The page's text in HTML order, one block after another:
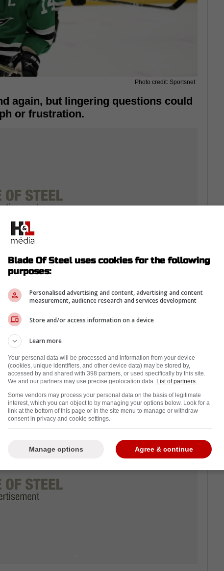
Photo credit: Sportsnet
again, but lingering questions could
or frustration.
in the mix. They've made three
and their core of Jason Robertson,
among the NHL's elite.
are very different challenges. Heading
out that Dallas faces three critical
entire year.
that could separate a good season
Blade Of Steel uses cookies for the following
purposes:
Personalised advertising and content, advertising and content
measurement, audience research and services development
Store and/or access information on a device
Learn more
Your personal data will be processed and information from your device
(cookies, unique identifiers, and other device data) may be stored by,
accessed by and shared with 398 partners, or used specifically by this site.
We and our partners may use precise geolocation data. List of partners.
Some vendors may process your personal data on the basis of legitimate
interest, which you can object to by managing your options below. Look for a
link at the bottom of this page or in the site menu to manage or withdraw
consent in privacy and cookie settings.
Agree & continue
Manage options